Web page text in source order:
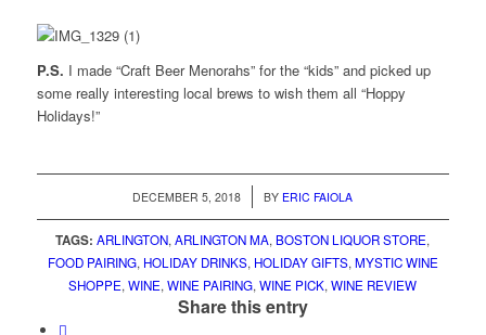
P.S. I made “Craft Beer Menorahs” for the “kids” and picked up
some really interesting local brews to wish them all “Hoppy
Holidays!”
DECEMBER 5, 2018
/ BY ERIC FAIOLA
TAGS: ARLINGTON,ARLINGTON MA, BOSTON LIQUOR STORE,
FOOD PAIRING, HOLIDAY DRINKS, HOLIDAY GIFTS, MYSTIC WINE
SHOPPE,WINE,WINE PAIRING,WINE PICK,WINE REVIEW
Share this entry